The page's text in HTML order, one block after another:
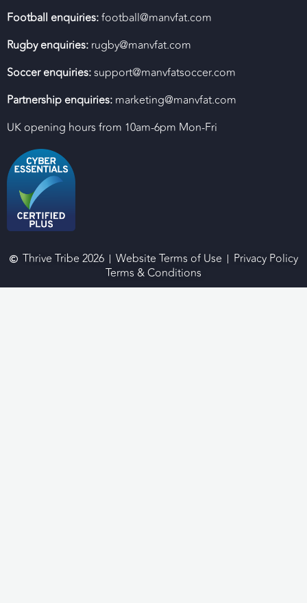
Football enquiries:football@manvfat.com
Rugby enquiries: rugby@manvfat.com
Soccer enquiries:support@manvfatsoccer.com
Partnership enquiries: marketing@manvfat.com
UK opening hours from 10am-6pm Mon-Fri
Thrive Tribe 2026 Website Terms of Use
Privacy Policy
Terms & Conditions